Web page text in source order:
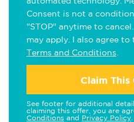
Consent is not a
"STOP" anytime to
may apply. I also agree to
Terms and Conditions
Claim
See footer for additional
claiming this offer, you are
Conditions and Privacy Policy